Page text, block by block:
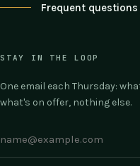
Frequent questions
STAY IN THE LOOP
One email each Thursday:
what's on offer, nothing else.